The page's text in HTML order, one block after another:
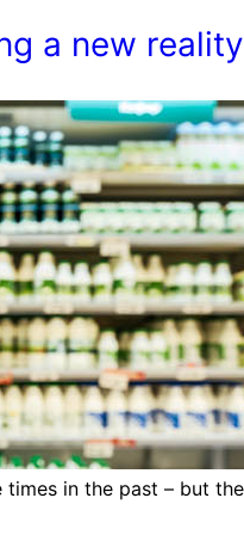
a new
in the past – but